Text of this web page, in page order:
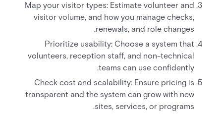
Map your visitor types: Estimate volunteer and
visitor volume, and how you manage checks,
renewals, and role changes.
Prioritize usability: Choose a system that
volunteers, reception staff, and non-technical
teams can use confidently.
Check cost and scalability: Ensure pricing is
transparent and the system can grow with new
sites, services, or programs.